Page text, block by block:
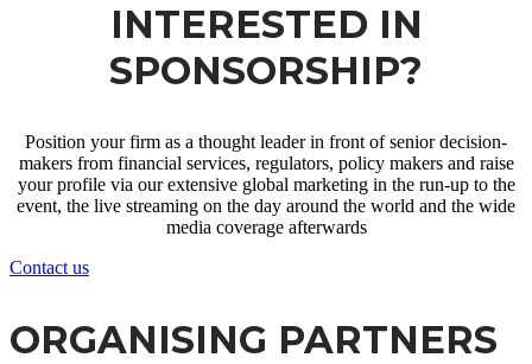
INTERESTED IN
SPONSORSHIP?
Position your firm as a thought leader in front of senior decision-
makers from financial services, regulators, policy makers and raise
your profile via our extensive global marketing in the run-up to the
event, the live streaming on the day around the world and the wide
media coverage afterwards
Contact us
ORGANISING PARTNERS